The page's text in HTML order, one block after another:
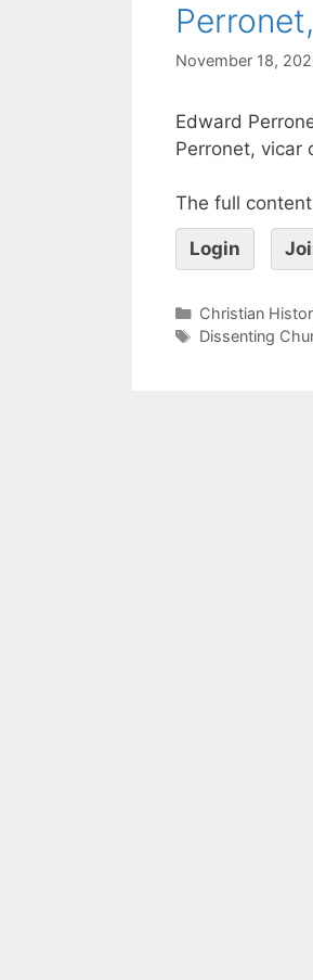
November 18,
Edward
Perronet, vicar
The full
Login
Christian
Dissenting